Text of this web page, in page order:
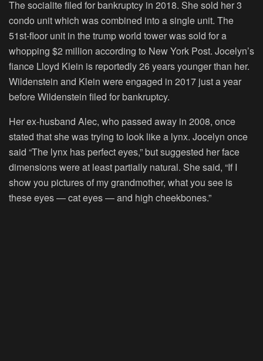
The socialite filed for bankruptcy in 2018. She sold her 3
condo unit which was combined into a single unit. The
51st-floor unit in the trump world tower was sold for a
whopping $2 million according to New York Post. Jocelyn’s
fiance Lloyd Klein is reportedly 26 years younger than her.
Wildenstein and Klein were engaged in 2017 just a year
before Wildenstein filed for bankruptcy.
Her ex-husband Alec, who passed away in 2008, once
stated that she was trying to look like a lynx. Jocelyn once
said “The lynx has perfect eyes,” but suggested her face
dimensions were at least partially natural. She said, “If I
show you pictures of my grandmother, what you see is
these eyes — cat eyes — and high cheekbones.”